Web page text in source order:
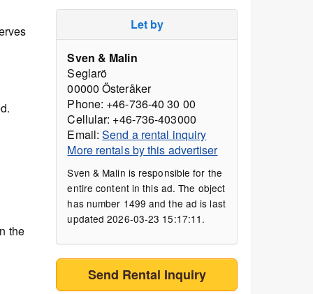
the
Let by
Sven & Malin
Seglarö
00000 Österåker
Phone: +46-736-40 30 00
Cellular: +46-736-403000
Email:Send a rental inquiry
More rentals by this advertiser
Sven & Malin is responsible for the
entire content in this ad. The object
has number 1499 and the ad is last
updated 2026-03-23 15:17:11.
Send Rental Inquiry